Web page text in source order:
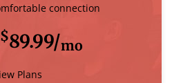
connection
$89.99/mo
Plans